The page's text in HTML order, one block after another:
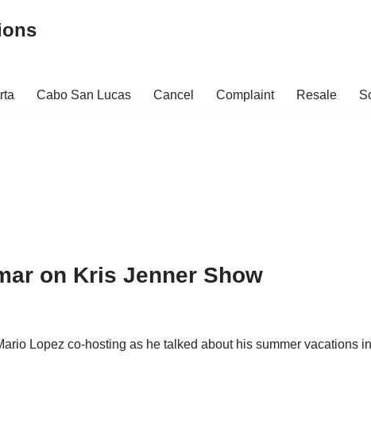
Cabo San Lucas Cancel Complaint Resale
on Kris Jenner Show
Lopez co-hosting as he talked about his summer vacations